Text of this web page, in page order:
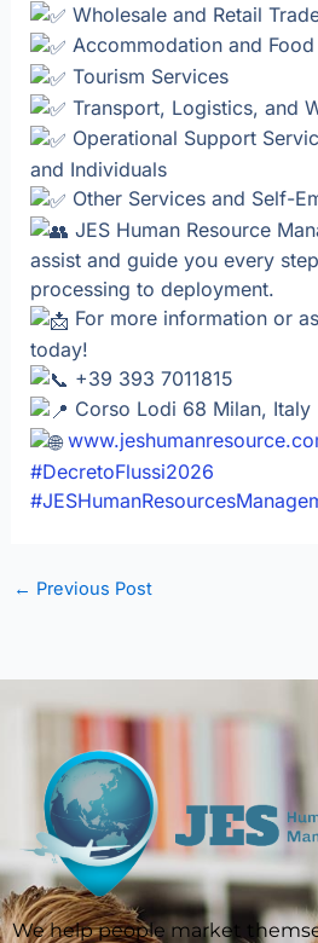
Wholesale and Retail
Accommodation and
Tourism Services
Transport, Logistics, and
Operational Support
and Individuals
Other Services and Self-
JES Human Resource
assist and guide you every
processing to deployment.
For more information or
today!
+39 393 7011815
Corso Lodi 68 Milan, Italy
#DecretoFlussi2026
← Previous Post
We help people market